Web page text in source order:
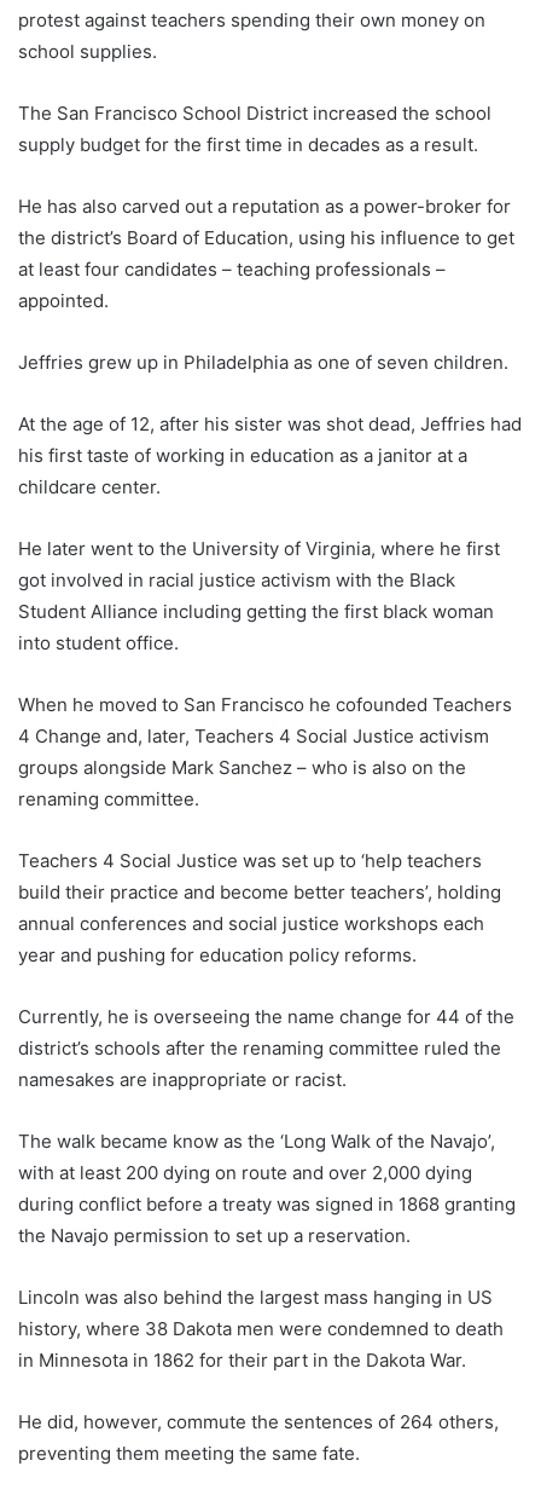
protest against teachers spending their own money on
school supplies.
The San Francisco School District increased the school
supply budget for the first time in decades as a result.
He has also carved out a reputation as a power-broker for
the district’s Board of Education, using his influence to get
at least four candidates – teaching professionals –
appointed.
Jeffries grew up in Philadelphia as one of seven children.
At the age of 12, after his sister was shot dead, Jeffries had
his first taste of working in education as a janitor at a
childcare center.
He later went to the University of Virginia, where he first
got involved in racial justice activism with the Black
Student Alliance including getting the first black woman
into student office.
When he moved to San Francisco he cofounded Teachers
4 Change and, later, Teachers 4 Social Justice activism
groups alongside Mark Sanchez – who is also on the
renaming committee.
Teachers 4 Social Justice was set up to ‘help teachers
build their practice and become better teachers’, holding
annual conferences and social justice workshops each
year and pushing for education policy reforms.
Currently, he is overseeing the name change for 44 of the
district’s schools after the renaming committee ruled the
namesakes are inappropriate or racist.
The walk became know as the ‘Long Walk of the Navajo’,
with at least 200 dying on route and over 2,000 dying
during conflict before a treaty was signed in 1868 granting
the Navajo permission to set up a reservation.
Lincoln was also behind the largest mass hanging in US
history, where 38 Dakota men were condemned to death
in Minnesota in 1862 for their part in the Dakota War.
He did, however, commute the sentences of 264 others,
preventing them meeting the same fate.